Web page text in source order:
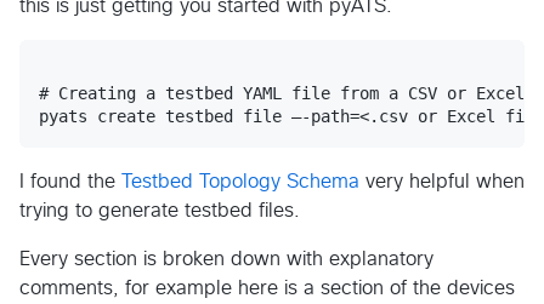
this is just getting you started with pyATS.
# Creating a testbed YAML file from a CSV or
I found the Testbed Topology Schema very helpful when
trying to generate testbed files.
Every section is broken down with explanatory
comments, for example here is a section of the devices